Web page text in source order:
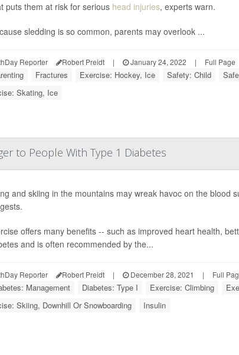
puts them at risk for serious head injuries, experts warn.
sledding is so common, parents may overlook ...
Reporter Robert Preidt | January 24, 2022 | Full Page
Fractures Exercise: Hockey, Ice Safety: Child
Skating, Ice
to People With Type 1 Diabetes
and skiing in the mountains may wreak havoc on the blood
offers many benefits -- such as improved heart health,
and is often recommended by the...
Reporter Robert Preidt | December 28, 2021 | Full
Management Diabetes: Type I Exercise: Climbing
Skiing, Downhill Or Snowboarding
Insulin